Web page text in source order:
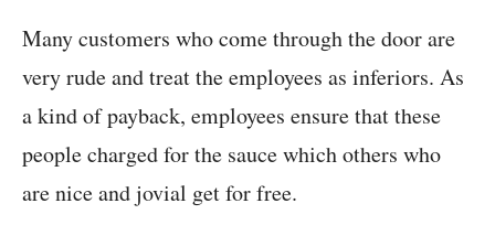
Many customers who come through the door are
very rude and treat the employees as inferiors. As
a kind of payback, employees ensure that these
people charged for the sauce which others who
are nice and jovial get for free.